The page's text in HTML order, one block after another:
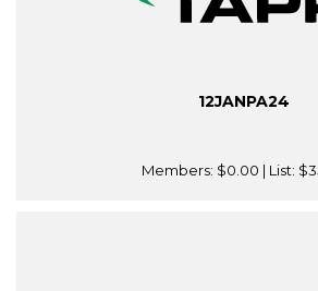
12JANPA24
Members: $0.00 | List: